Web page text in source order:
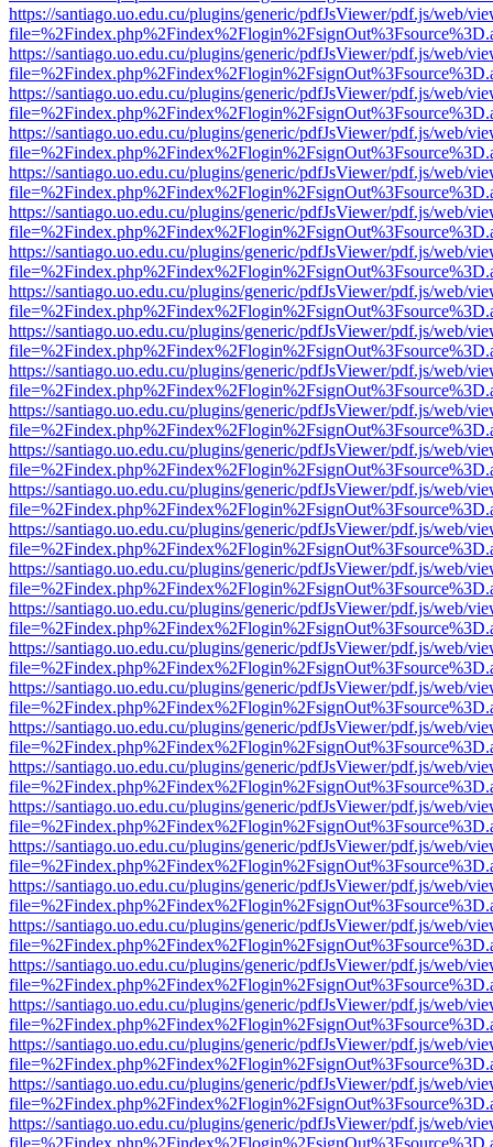
https://santiago.uo.edu.cu/plugins/generic/pdfJsViewer/pdf.js/web/
https://santiago.uo.edu.cu/plugins/generic/pdfJsViewer/pdf.js/web/
https://santiago.uo.edu.cu/plugins/generic/pdfJsViewer/pdf.js/web/
https://santiago.uo.edu.cu/plugins/generic/pdfJsViewer/pdf.js/web/
https://santiago.uo.edu.cu/plugins/generic/pdfJsViewer/pdf.js/web/
https://santiago.uo.edu.cu/plugins/generic/pdfJsViewer/pdf.js/web/
https://santiago.uo.edu.cu/plugins/generic/pdfJsViewer/pdf.js/web/
https://santiago.uo.edu.cu/plugins/generic/pdfJsViewer/pdf.js/web/
https://santiago.uo.edu.cu/plugins/generic/pdfJsViewer/pdf.js/web/
https://santiago.uo.edu.cu/plugins/generic/pdfJsViewer/pdf.js/web/
https://santiago.uo.edu.cu/plugins/generic/pdfJsViewer/pdf.js/web/
https://santiago.uo.edu.cu/plugins/generic/pdfJsViewer/pdf.js/web/
https://santiago.uo.edu.cu/plugins/generic/pdfJsViewer/pdf.js/web/
https://santiago.uo.edu.cu/plugins/generic/pdfJsViewer/pdf.js/web/
https://santiago.uo.edu.cu/plugins/generic/pdfJsViewer/pdf.js/web/
https://santiago.uo.edu.cu/plugins/generic/pdfJsViewer/pdf.js/web/
https://santiago.uo.edu.cu/plugins/generic/pdfJsViewer/pdf.js/web/
https://santiago.uo.edu.cu/plugins/generic/pdfJsViewer/pdf.js/web/
https://santiago.uo.edu.cu/plugins/generic/pdfJsViewer/pdf.js/web/
https://santiago.uo.edu.cu/plugins/generic/pdfJsViewer/pdf.js/web/
https://santiago.uo.edu.cu/plugins/generic/pdfJsViewer/pdf.js/web/
https://santiago.uo.edu.cu/plugins/generic/pdfJsViewer/pdf.js/web/
https://santiago.uo.edu.cu/plugins/generic/pdfJsViewer/pdf.js/web/
https://santiago.uo.edu.cu/plugins/generic/pdfJsViewer/pdf.js/web/
https://santiago.uo.edu.cu/plugins/generic/pdfJsViewer/pdf.js/web/
https://santiago.uo.edu.cu/plugins/generic/pdfJsViewer/pdf.js/web/
https://santiago.uo.edu.cu/plugins/generic/pdfJsViewer/pdf.js/web/
https://santiago.uo.edu.cu/plugins/generic/pdfJsViewer/pdf.js/web/
https://santiago.uo.edu.cu/plugins/generic/pdfJsViewer/pdf.js/web/